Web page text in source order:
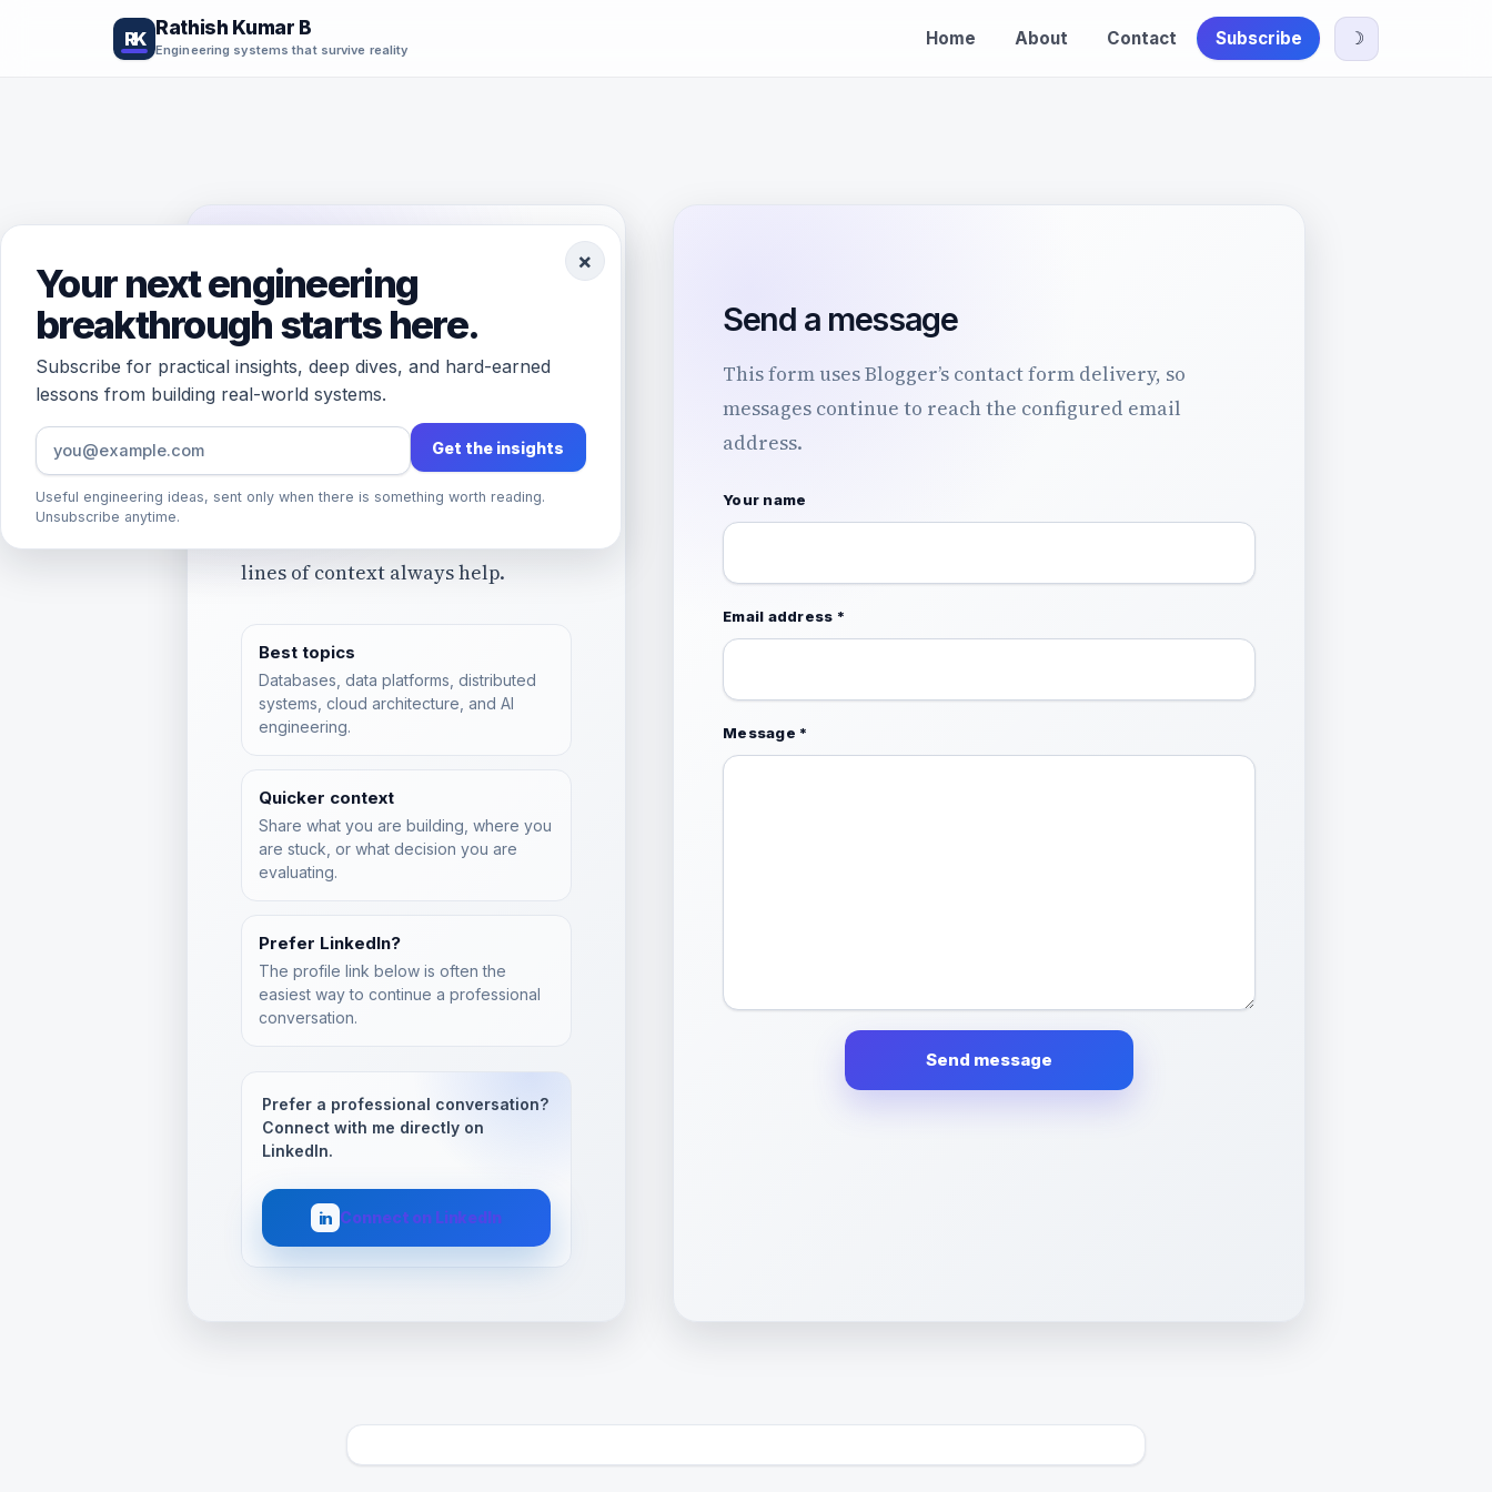
RK Rathish Kumar B
Engineering systems that survive reality
Home About Contact Subscribe ☽
×
Your next engineering
breakthrough starts here.
Subscribe for practical insights, deep dives, and hard-earned
lessons from building real-world systems.
Get the insights
Useful engineering ideas, sent only when there is something worth reading.
Unsubscribe anytime.
CONTACT
Let’s talk
systems.
Questions, ideas, corrections,
collaboration, or thoughtful
lines of context always help.
Best topics
Databases, data platforms, distributed
systems, cloud architecture, and AI
engineering.
Quicker context
Share what you are building, where you
are stuck, or what decision you are
evaluating.
Prefer LinkedIn?
The profile link below is often the
easiest way to continue a professional
conversation.
Prefer a professional conversation?
Connect with me directly on
LinkedIn.
Connect on LinkedIn
Send a message
This form uses Blogger’s contact form delivery, so
messages continue to reach the configured email
address.
Your name
Email address *
Message *